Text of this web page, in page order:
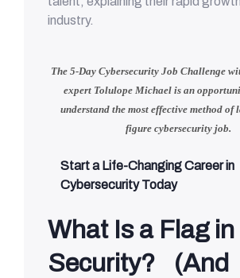
industry.
The 5-Day Cybersecurity Job Challenge
expert Tolulope Michaelis an
understandthe most effective method of
figure cybersecurity job.
Start a Life-Changing Career in
Cybersecurity Today
What Is a Flag
Security?